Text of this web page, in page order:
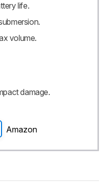
life.
volume.
damage.
Amazon